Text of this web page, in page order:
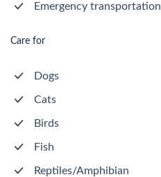
Emergency transportation
Care for
Dogs
Cats
Birds
Fish
Reptiles/Amphibian